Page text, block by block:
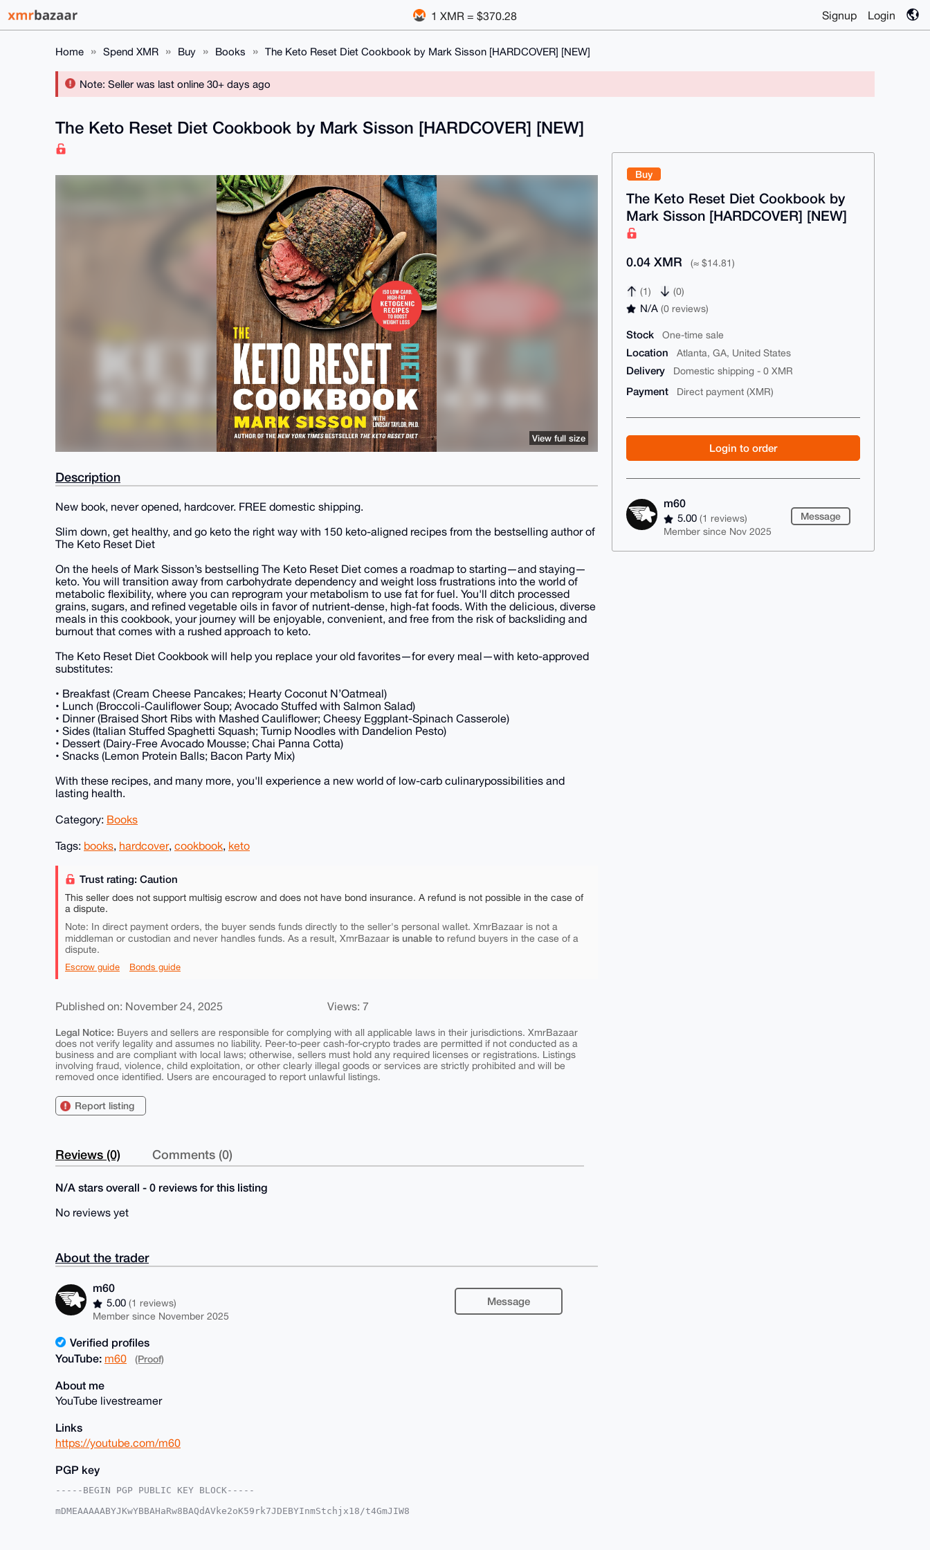
1 XMR = $370.28 Signup Login
Home Spend XMR Buy Books The Keto Reset Diet Cookbook by Mark Sisson [HARDCOVER] [NEW]
Note: Seller was last online 30+ days ago
Buy
The Keto Reset Diet Cookbook by
Mark Sisson [HARDCOVER] [NEW]
0.04 XMR (≈ $14.81)
(1) (0)
N/A(0 reviews)
Stock One-time sale
Location Atlanta, GA, United States
Delivery Domestic shipping - 0 XMR
Payment Direct payment (XMR)
Login to order
m60
5.00(1 reviews)
Member since Nov 2025
Message
The Keto Reset Diet Cookbook by Mark Sisson [HARDCOVER] [NEW]
View full size
Description
New book, never opened, hardcover. FREE domestic shipping.
Slim down, get healthy, and go keto the right way with 150 keto-aligned recipes from the bestselling author of
The Keto Reset Diet
On the heels of Mark Sisson’s bestselling The Keto Reset Diet comes a roadmap to starting—and staying—
keto. You will transition away from carbohydrate dependency and weight loss frustrations into the world of
metabolic flexibility, where you can reprogram your metabolism to use fat for fuel. You'll ditch processed
grains, sugars, and refined vegetable oils in favor of nutrient-dense, high-fat foods. With the delicious, diverse
meals in this cookbook, your journey will be enjoyable, convenient, and free from the risk of backsliding and
burnout that comes with a rushed approach to keto.
The Keto Reset Diet Cookbook will help you replace your old favorites—for every meal—with keto-approved
substitutes:
• Breakfast (Cream Cheese Pancakes; Hearty Coconut N’Oatmeal)
• Lunch (Broccoli-Cauliflower Soup; Avocado Stuffed with Salmon Salad)
• Dinner (Braised Short Ribs with Mashed Cauliflower; Cheesy Eggplant-Spinach Casserole)
• Sides (Italian Stuffed Spaghetti Squash; Turnip Noodles with Dandelion Pesto)
• Dessert (Dairy-Free Avocado Mousse; Chai Panna Cotta)
• Snacks (Lemon Protein Balls; Bacon Party Mix)
With these recipes, and many more, you'll experience a new world of low-carb culinarypossibilities and
lasting health.
Category: Books
Tags: books, hardcover, cookbook, keto
Trust rating: Caution
This seller does not support multisig escrow and does not have bond insurance. A refund is not possible in the case of
a dispute.
Note: In direct payment orders, the buyer sends funds directly to the seller's personal wallet. XmrBazaar is not a
middleman or custodian and never handles funds. As a result, XmrBazaar is unable to refund buyers in the case of a
dispute.
Escrow guide Bonds guide
Published on: November 24, 2025 Views: 7
Legal Notice: Buyers and sellers are responsible for complying with all applicable laws in their jurisdictions. XmrBazaar
does not verify legality and assumes no liability. Peer-to-peer cash-for-crypto trades are permitted if not conducted as a
business and are compliant with local laws; otherwise, sellers must hold any required licenses or registrations. Listings
involving fraud, violence, child exploitation, or other clearly illegal goods or services are strictly prohibited and will be
removed once identified. Users are encouraged to report unlawful listings.
Report listing
Reviews (0) Comments (0)
N/A stars overall - 0 reviews for this listing
No reviews yet
About the trader
m60
5.00(1 reviews)
Member since November 2025
Message
Verified profiles
YouTube: m60 (Proof)
About me
YouTube livestreamer
Links
https://youtube.com/m60
PGP key
-----BEGIN PGP PUBLIC KEY BLOCK-----
mDMEAAAAABYJKwYBBAHaRw8BAQdAVke2oK59rk7JDEBYInmStchjx18/t4GmJIW8